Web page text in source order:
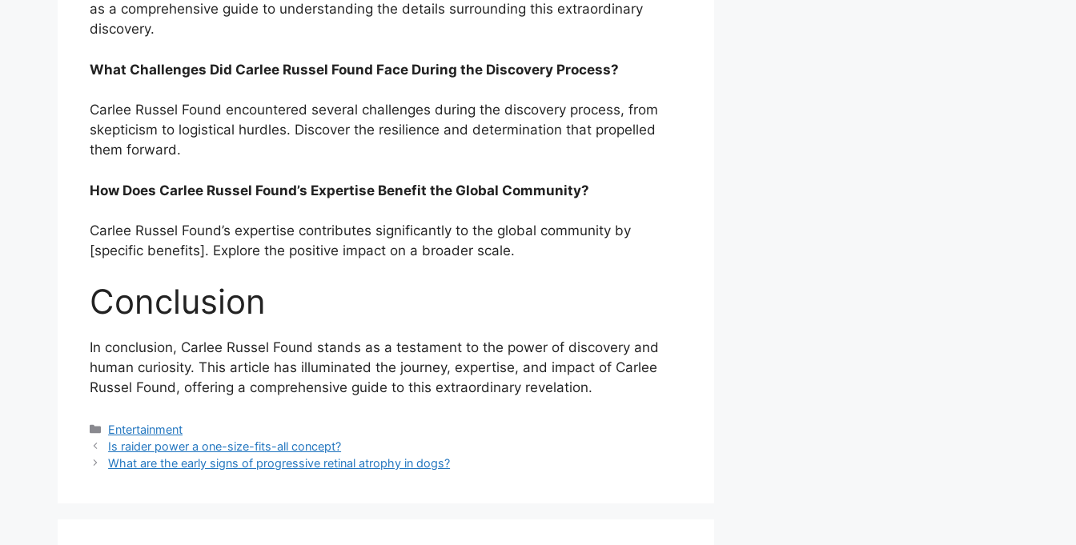
as a comprehensive guide to understanding the details surrounding this extraordinary
discovery.
What Challenges Did Carlee Russel Found Face During the Discovery Process?
Carlee Russel Found encountered several challenges during the discovery process, from
skepticism to logistical hurdles. Discover the resilience and determination that propelled
them forward.
How Does Carlee Russel Found’s Expertise Benefit the Global Community?
Carlee Russel Found’s expertise contributes significantly to the global community by
[specific benefits]. Explore the positive impact on a broader scale.
Conclusion
In conclusion, Carlee Russel Found stands as a testament to the power of discovery and
human curiosity. This article has illuminated the journey, expertise, and impact of Carlee
Russel Found, offering a comprehensive guide to this extraordinary revelation.
Categories
Entertainment
Is raider power a one-size-fits-all concept?
What are the early signs of progressive retinal atrophy in dogs?